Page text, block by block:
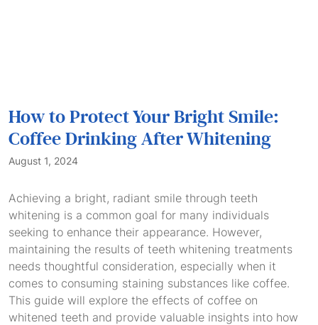
How to Protect Your Bright Smile:
Coffee Drinking After Whitening
August 1, 2024
Achieving a bright, radiant smile through teeth
whitening is a common goal for many individuals
seeking to enhance their appearance. However,
maintaining the results of teeth whitening treatments
needs thoughtful consideration, especially when it
comes to consuming staining substances like coffee.
This guide will explore the effects of coffee on
whitened teeth and provide valuable insights into how